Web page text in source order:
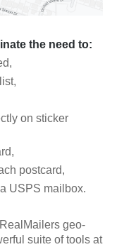
the need to:
on sticker
postcard,
USPS mailbox.
geo-
suite of tools at